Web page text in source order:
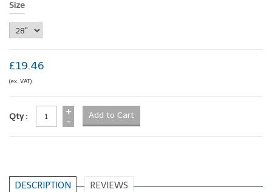
Size
£19.46
(ex. VAT)
Qty :
+
-
DESCRIPTION REVIEWS